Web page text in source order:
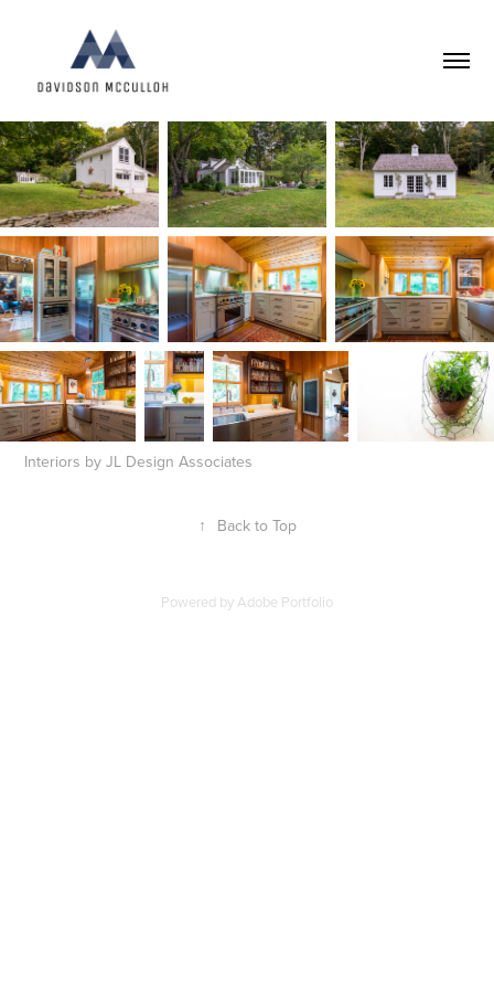
Interiors by JL Design Associates
↑ Back to Top
Powered byAdobe Portfolio